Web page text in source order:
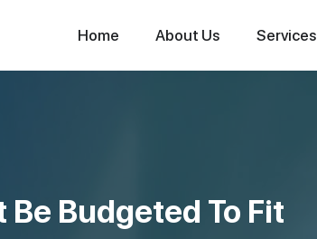
Home About Us Services
Be Budgeted To Fit